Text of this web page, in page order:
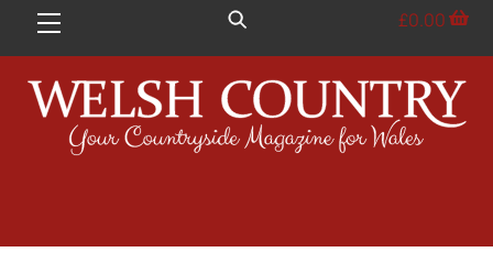
Menu £0.00